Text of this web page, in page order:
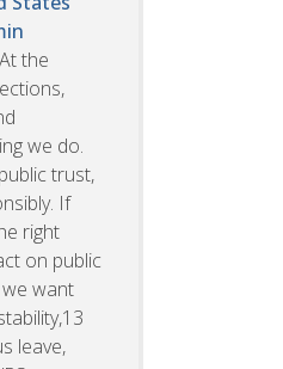
the
we do.
trust,
If
right
on public
want
leave,